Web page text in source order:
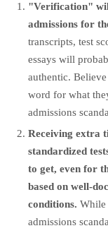
"Verification"
admissions for
transcripts, test
essays will
authentic.
word for what
admissions
Receiving extra
standardized
to get, even for
based on well-
conditions. While
admissions